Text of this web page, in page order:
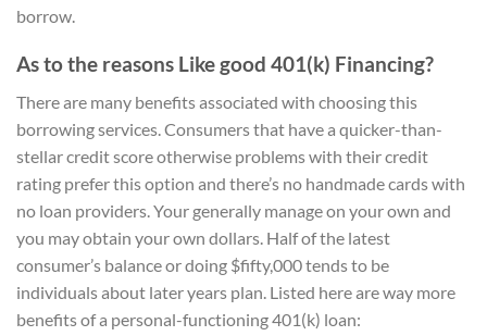
borrow.
As to the reasons Like good 401(k) Financing?
There are many benefits associated with choosing this
borrowing services. Consumers that have a quicker-than-
stellar credit score otherwise problems with their credit
rating prefer this option and there’s no handmade cards with
no loan providers. Your generally manage on your own and
you may obtain your own dollars. Half of the latest
consumer’s balance or doing $fifty,000 tends to be
individuals about later years plan. Listed here are way more
benefits of a personal-functioning 401(k) loan: